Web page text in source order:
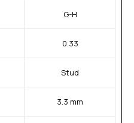
G-H
0.33
Stud
3.3 mm